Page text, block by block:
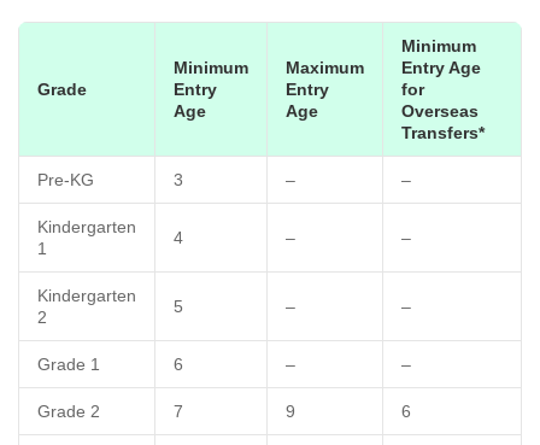
Grade
Minimum
Entry
Age
Maximum
Entry
Age
Minimum
Entry Age
for
Overseas
Transfers*
Pre-KG 3 – –
Kindergarten
1
4 – –
Kindergarten
2
5 – –
Grade 1 6 – –
Grade 2 7 9 6